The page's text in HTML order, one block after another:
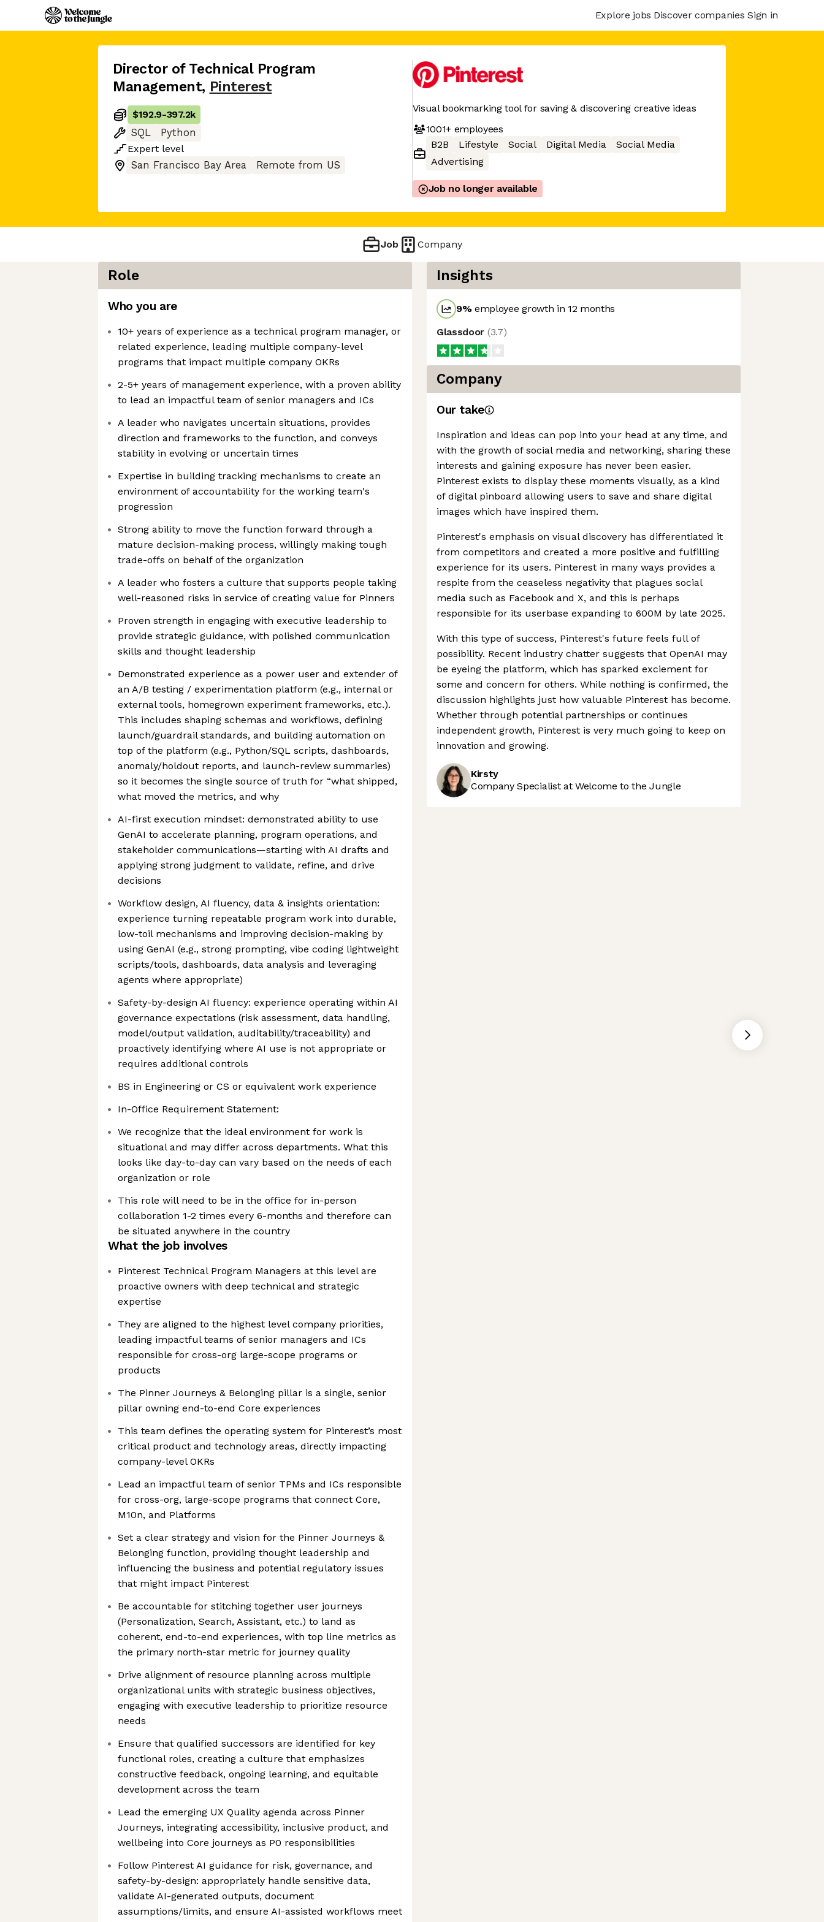
Explore jobs Discover companies Sign in
Director of Technical Program
Management, Pinterest
$192.9-397.2k
SQL
Python
Expert level
San Francisco Bay Area
Remote from US
Visual bookmarking tool for saving & discovering creative ideas
1001+employees
B2B
Lifestyle Social Digital Media
Social Media
Advertising
Job no longer available
Job Company
Role
Who you are
10+ years of experience as a technical program manager, or
related experience, leading multiple company-level
programs that impact multiple company OKRs
2-5+ years of management experience, with a proven ability
to lead an impactful team of senior managers and ICs
A leader who navigates uncertain situations, provides
direction and frameworks to the function, and conveys
stability in evolving or uncertain times
Expertise in building tracking mechanisms to create an
environment of accountability for the working team's
progression
Strong ability to move the function forward through a
mature decision-making process, willingly making tough
trade-offs on behalf of the organization
A leader who fosters a culture that supports people taking
well-reasoned risks in service of creating value for Pinners
Proven strength in engaging with executive leadership to
provide strategic guidance, with polished communication
skills and thought leadership
Demonstrated experience as a power user and extender of
an A/B testing / experimentation platform (e.g., internal or
external tools, homegrown experiment frameworks, etc.).
This includes shaping schemas and workflows, defining
launch/guardrail standards, and building automation on
top of the platform (e.g., Python/SQL scripts, dashboards,
anomaly/holdout reports, and launch-review summaries)
so it becomes the single source of truth for “what shipped,
what moved the metrics, and why
AI-first execution mindset: demonstrated ability to use
GenAI to accelerate planning, program operations, and
stakeholder communications—starting with AI drafts and
applying strong judgment to validate, refine, and drive
decisions
Workflow design, AI fluency, data & insights orientation:
experience turning repeatable program work into durable,
low-toil mechanisms and improving decision-making by
using GenAI (e.g., strong prompting, vibe coding lightweight
scripts/tools, dashboards, data analysis and leveraging
agents where appropriate)
Safety-by-design AI fluency: experience operating within AI
governance expectations (risk assessment, data handling,
model/output validation, auditability/traceability) and
proactively identifying where AI use is not appropriate or
requires additional controls
BS in Engineering or CS or equivalent work experience
In-Office Requirement Statement:
We recognize that the ideal environment for work is
situational and may differ across departments. What this
looks like day-to-day can vary based on the needs of each
organization or role
This role will need to be in the office for in-person
collaboration 1-2 times every 6-months and therefore can
be situated anywhere in the country
What the job involves
Pinterest Technical Program Managers at this level are
proactive owners with deep technical and strategic
expertise
They are aligned to the highest level company priorities,
leading impactful teams of senior managers and ICs
responsible for cross-org large-scope programs or
products
The Pinner Journeys & Belonging pillar is a single, senior
pillar owning end-to-end Core experiences
This team defines the operating system for Pinterest’s most
critical product and technology areas, directly impacting
company-level OKRs
Lead an impactful team of senior TPMs and ICs responsible
for cross-org, large-scope programs that connect Core,
M10n, and Platforms
Set a clear strategy and vision for the Pinner Journeys &
Belonging function, providing thought leadership and
influencing the business and potential regulatory issues
that might impact Pinterest
Be accountable for stitching together user journeys
(Personalization, Search, Assistant, etc.) to land as
coherent, end-to-end experiences, with top line metrics as
the primary north-star metric for journey quality
Drive alignment of resource planning across multiple
organizational units with strategic business objectives,
engaging with executive leadership to prioritize resource
needs
Ensure that qualified successors are identified for key
functional roles, creating a culture that emphasizes
constructive feedback, ongoing learning, and equitable
development across the team
Lead the emerging UX Quality agenda across Pinner
Journeys, integrating accessibility, inclusive product, and
wellbeing into Core journeys as P0 responsibilities
Follow Pinterest AI guidance for risk, governance, and
safety-by-design: appropriately handle sensitive data,
validate AI-generated outputs, document
assumptions/limits, and ensure AI-assisted workflows meet
Insights
9%employee growth in 12 months
Glassdoor (3.7)
Company
Our take
Inspiration and ideas can pop into your head at any time, and
with the growth of social media and networking, sharing these
interests and gaining exposure has never been easier.
Pinterest exists to display these moments visually, as a kind
of digital pinboard allowing users to save and share digital
images which have inspired them.
Pinterest's emphasis on visual discovery has differentiated it
from competitors and created a more positive and fulfilling
experience for its users. Pinterest in many ways provides a
respite from the ceaseless negativity that plagues social
media such as Facebook and X, and this is perhaps
responsible for its userbase expanding to 600M by late 2025.
With this type of success, Pinterest's future feels full of
possibility. Recent industry chatter suggests that OpenAI may
be eyeing the platform, which has sparked exciement for
some and concern for others. While nothing is confirmed, the
discussion highlights just how valuable Pinterest has become.
Whether through potential partnerships or continues
independent growth, Pinterest is very much going to keep on
innovation and growing.
Kirsty
Company Specialist at Welcome to the Jungle